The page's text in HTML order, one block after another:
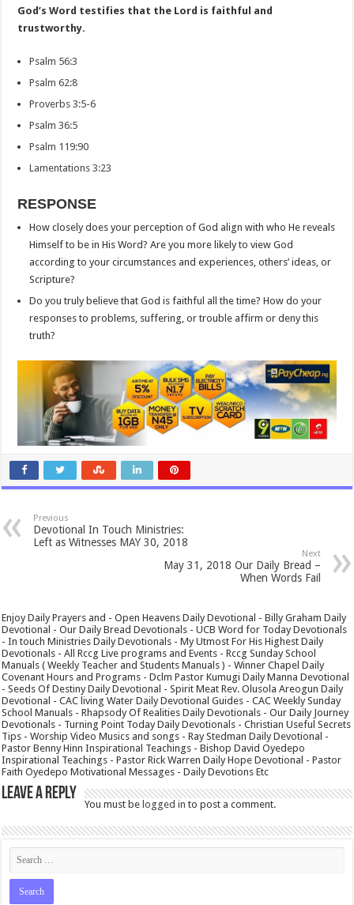
God’s Word testifies that the Lord is faithful and
trustworthy.
Psalm 56:3
Psalm 62:8
Proverbs 3:5-6
Psalm 36:5
Psalm 119:90
Lamentations 3:23
RESPONSE
How closely does your perception of God align with who He reveals
Himself to be in His Word? Are you more likely to view God
according to your circumstances and experiences, others’ ideas, or
Scripture?
Do you truly believe that God is faithful all the time? How do your
responses to problems, suffering, or trouble affirm or deny this
truth?
Previous
Devotional In Touch Ministries:
Left as Witnesses MAY 30, 2018
Next
May 31, 2018 Our Daily Bread –
When Words Fail
Enjoy Daily Prayers and - Open Heavens Daily Devotional - Billy Graham Daily
Devotional - Our Daily Bread Devotionals - UCB Word for Today Devotionals
- In touch Ministries Daily Devotionals - My Utmost For His Highest Daily
Devotionals - All Rccg Live programs and Events - Rccg Sunday School
Manuals ( Weekly Teacher and Students Manuals ) - Winner Chapel Daily
Covenant Hours and Programs - Dclm Pastor Kumugi Daily Manna Devotional
- Seeds Of Destiny Daily Devotional - Spirit Meat Rev. Olusola Areogun Daily
Devotional - CAC living Water Daily Devotional Guides - CAC Weekly Sunday
School Manuals - Rhapsody Of Realities Daily Devotionals - Our Daily Journey
Devotionals - Turning Point Today Daily Devotionals - Christian Useful Secrets
Tips - Worship Video Musics and songs - Ray Stedman Daily Devotional -
Pastor Benny Hinn Inspirational Teachings - Bishop David Oyedepo
Inspirational Teachings - Pastor Rick Warren Daily Hope Devotional - Pastor
Faith Oyedepo Motivational Messages - Daily Devotions Etc
Leave a Reply
You must belogged in to post a comment.